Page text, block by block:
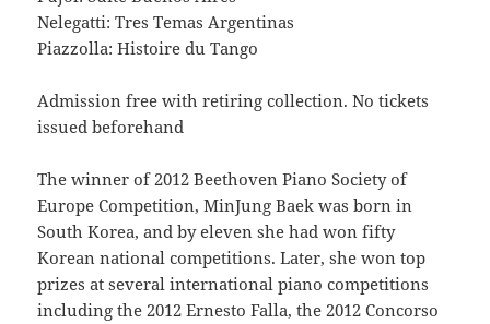
Nelegatti: Tres Temas Argentinas
Piazzolla: Histoire du Tango
Admission free with retiring collection. No tickets
issued beforehand
The winner of 2012 Beethoven Piano Society of
Europe Competition, MinJung Baek was born in
South Korea, and by eleven she had won fifty
Korean national competitions. Later, she won top
prizes at several international piano competitions
including the 2012 Ernesto Falla, the 2012 Concorso